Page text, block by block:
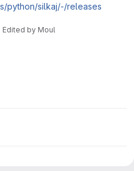
python/silkaj/-/releases
Edited by Moul